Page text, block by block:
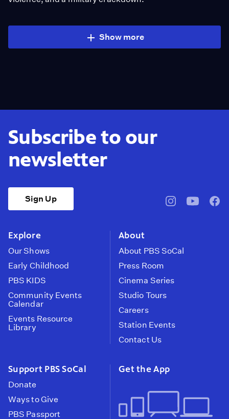
Show more
Subscribe to our
newsletter
Sign Up
pbssocal@pbssocal
Explore
Our Shows
Early Childhood
PBS KIDS
Community Events
Calendar
Events Resource
Library
About
About PBS SoCal
Press Room
Cinema Series
Studio Tours
Careers
Station Events
Contact Us
Support PBS SoCal
Donate
Ways to Give
PBS Passport
Get the App